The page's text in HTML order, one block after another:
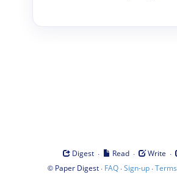
Digest · Read · Write ·
© Paper Digest· FAQ·Sign-up·Terms